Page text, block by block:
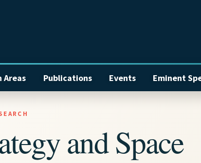
Areas Publications Events Eminent
and Space